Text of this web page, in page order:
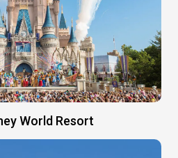
World Resort